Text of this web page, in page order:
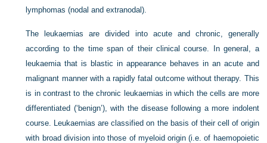
lymphomas (nodal and extranodal).
The leukaemias are divided into acute and chronic, generally
according to the time span of their clinical course. In general, a
leukaemia that is blastic in appearance behaves in an acute and
malignant manner with a rapidly fatal outcome without therapy. This
is in contrast to the chronic leukaemias in which the cells are more
differentiated (‘benign’), with the disease following a more indolent
course. Leukaemias are classified on the basis of their cell of origin
with broad division into those of myeloid origin (i.e. of haemopoietic